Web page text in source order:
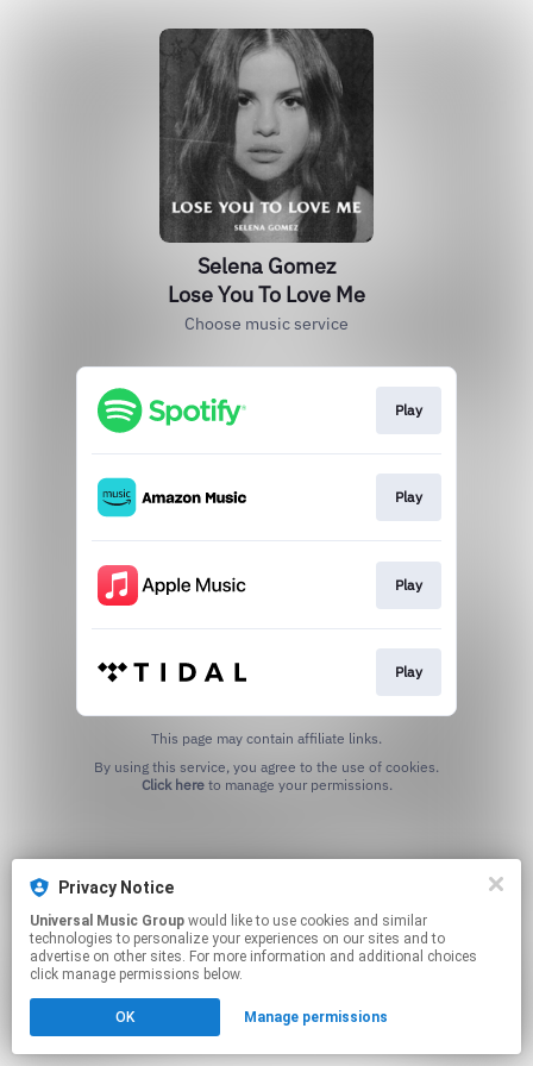
Selena Gomez
Lose You To Love Me
Choose music service
Play
Play
Play
Play
This page may contain affiliate links.
Click hereto manage your permissions.
Privacy Notice
Universal Music Group
technologies to personalize your experiences on our sites and to
advertise on other sites. For more information and additional choices
click manage permissions below.
OK Manage permissions